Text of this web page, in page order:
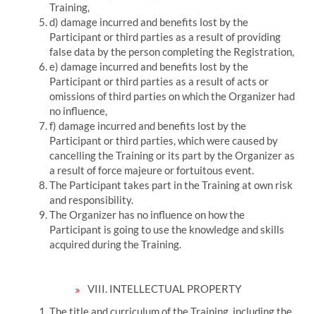
Training,
d) damage incurred and benefits lost by the
Participant or third parties as a result of providing
false data by the person completing the Registration,
e) damage incurred and benefits lost by the
Participant or third parties as a result of acts or
omissions of third parties on which the Organizer had
no influence,
f) damage incurred and benefits lost by the
Participant or third parties, which were caused by
cancelling the Training or its part by the Organizer as
a result of force majeure or fortuitous event.
The Participant takes part in the Training at own risk
and responsibility.
The Organizer has no influence on how the
Participant is going to use the knowledge and skills
acquired during the Training.
VIII. INTELLECTUAL PROPERTY
The title and curriculum of the Training, including the